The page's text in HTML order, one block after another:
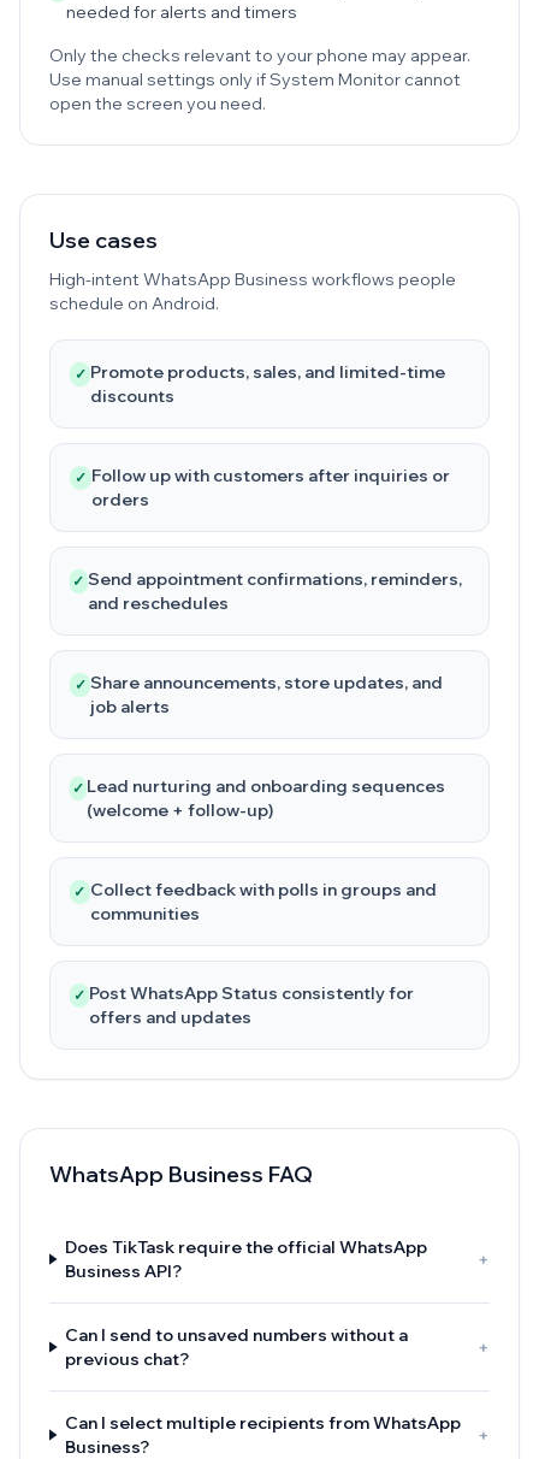
needed for alerts and timers
Only the checks relevant to your phone may appear.
Use manual settings only if System Monitor cannot
open the screen you need.
Use cases
High-intent WhatsApp Business workflows people
schedule on Android.
✓ Promote products, sales, and limited-time
discounts
✓ Follow up with customers after inquiries or
orders
✓ Send appointment confirmations, reminders,
and reschedules
✓ Share announcements, store updates, and
job alerts
✓Lead nurturing and onboarding sequences
(welcome + follow-up)
✓ Collect feedback with polls in groups and
communities
✓ Post WhatsApp Status consistently for
offers and updates
WhatsApp Business FAQ
Does TikTask require the official WhatsApp
Business API?
+
Can I send to unsaved numbers without a
previous chat?
+
Can I select multiple recipients from WhatsApp
Business?
+